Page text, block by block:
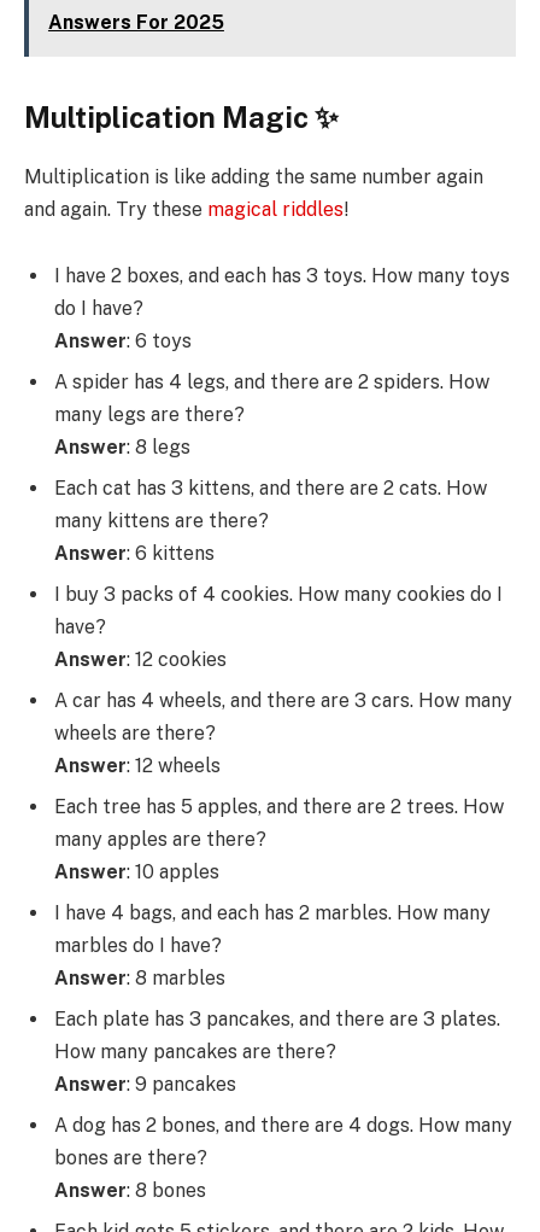
Answers For 2025
Multiplication Magic ✨
Multiplication is like adding the same number again
and again. Try these magical riddles!
I have 2 boxes, and each has 3 toys. How many toys
do I have?
Answer: 6 toys
A spider has 4 legs, and there are 2 spiders. How
many legs are there?
Answer: 8 legs
Each cat has 3 kittens, and there are 2 cats. How
many kittens are there?
Answer: 6 kittens
I buy 3 packs of 4 cookies. How many cookies do I
have?
Answer: 12 cookies
A car has 4 wheels, and there are 3 cars. How many
wheels are there?
Answer: 12 wheels
Each tree has 5 apples, and there are 2 trees. How
many apples are there?
Answer: 10 apples
I have 4 bags, and each has 2 marbles. How many
marbles do I have?
Answer: 8 marbles
Each plate has 3 pancakes, and there are 3 plates.
How many pancakes are there?
Answer: 9 pancakes
A dog has 2 bones, and there are 4 dogs. How many
bones are there?
Answer: 8 bones